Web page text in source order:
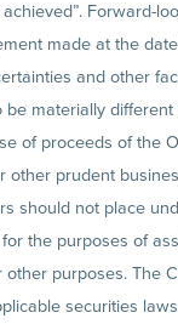
achieved”. Forward-
made at the
and other
materially
of proceeds of the
prudent
should not place
the purposes of
purposes. The
securities